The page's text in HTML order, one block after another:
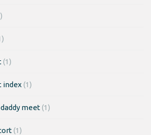
(1)
index (1)
meet(1)
(1)